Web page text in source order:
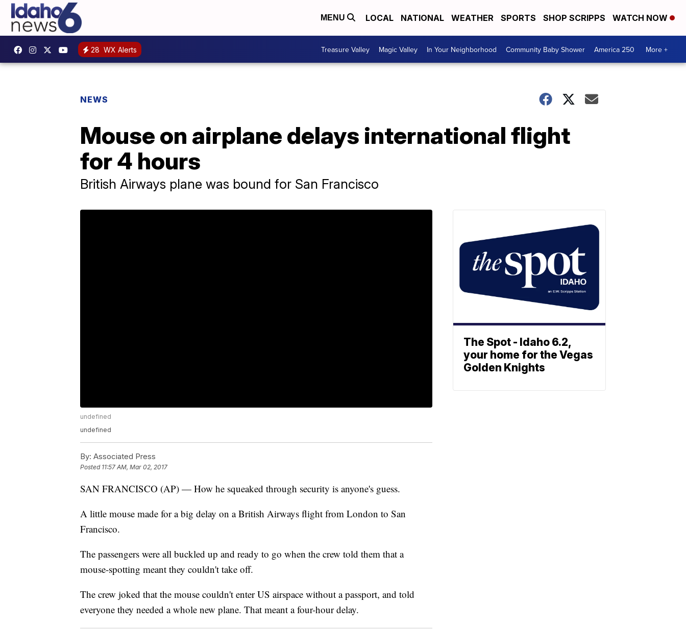
MENU LOCAL NATIONAL WEATHER SPORTS SHOP SCRIPPS WATCH NOW
28 WX Alerts Treasure Valley Magic Valley In Your Neighborhood Community Baby Shower America 250 More +
NEWS
Mouse on airplane delays international flight
for 4 hours
British Airways plane was bound for San Francisco
undefined
undefined
By: Associated Press
Posted 11:57 AM, Mar 02, 2017
SAN FRANCISCO (AP) — How he squeaked through security is anyone's guess.
A little mouse made for a big delay on a British Airways flight from London to San
Francisco.
The passengers were all buckled up and ready to go when the crew told them that a
mouse-spotting meant they couldn't take off.
The crew joked that the mouse couldn't enter US airspace without a passport, and told
everyone they needed a whole new plane. That meant a four-hour delay.
The Spot - Idaho 6.2,
your home for the Vegas
Golden Knights